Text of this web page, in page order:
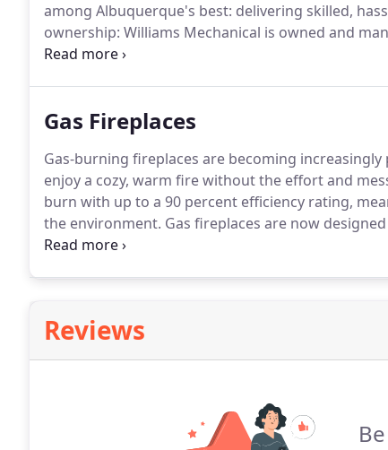
among Albuquerque's best: delivering skilled,
ownership: Williams Mechanical is owned and
percent satisfaction and establish a long-term
Gas Fireplaces
Gas-burning fireplaces are becoming increasingly
enjoy a cozy, warm fire without the effort and
burn with up to a 90 percent efficiency rating,
the environment. Gas fireplaces are now
that many people can't even tell the difference.
Reviews